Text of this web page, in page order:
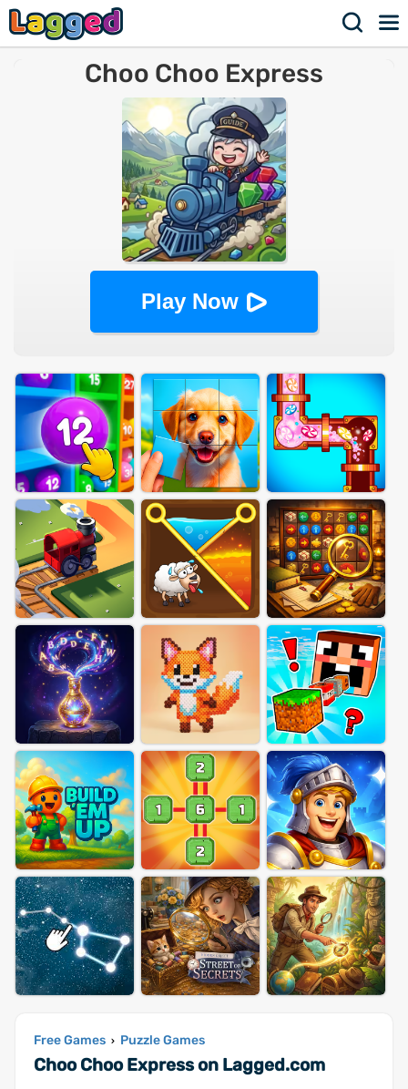
Choo Choo Express
Play Now
Free Games › Puzzle Games
Choo Choo Express on Lagged.com